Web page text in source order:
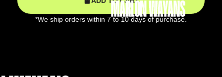
*We ship orders within 7 to 10 days of purchase.